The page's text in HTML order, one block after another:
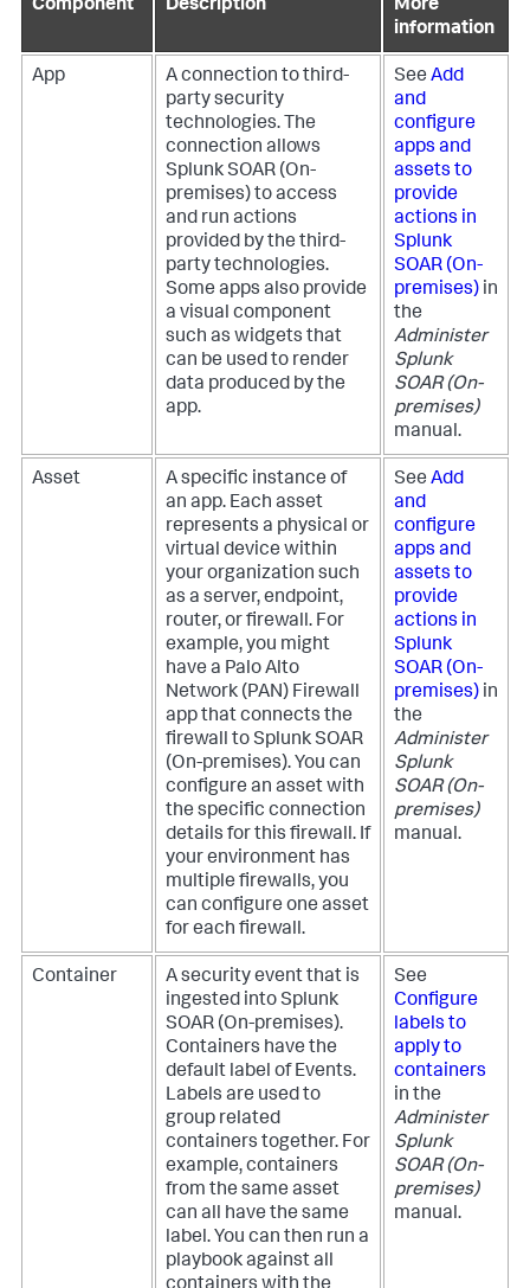
Component Description
More
information
App
A connection to third-
party security
technologies. The
connection allows
Splunk SOAR (On-
premises)to access
and run actions
provided by the third-
party technologies.
Some apps also provide
a visual component
such as widgets that
can be used to render
data produced by the
app.
See Add
and
configure
apps and
assets to
provide
actions in
Splunk
SOAR (On-
premises) in
the
Administer
Splunk
SOAR (On-
premises)
manual.
Asset
A specific instance of
an app. Each asset
represents a physical or
virtual device within
your organization such
as a server, endpoint,
router, or firewall. For
example, you might
have a Palo Alto
Network (PAN) Firewall
app that connects the
firewall toSplunk SOAR
(On-premises). You can
configure an asset with
the specific connection
details for this firewall. If
your environment has
multiple firewalls, you
can configure one asset
for each firewall.
See Add
and
configure
apps and
assets to
provide
actions in
Splunk
SOAR (On-
premises) in
the
Administer
Splunk
SOAR (On-
premises)
manual.
Container
A security event that is
ingested intoSplunk
SOAR (On-premises).
Containers have the
default label of Events.
Labels are used to
group related
containers together. For
example, containers
from the same asset
can all have the same
label. You can then run a
playbook against all
See
Configure
labels to
apply to
containers
in the
Administer
Splunk
SOAR (On-
premises)
manual.